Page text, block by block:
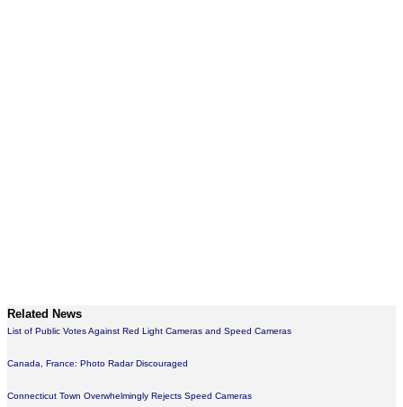
Related News
List of Public Votes Against Red Light Cameras and Speed Cameras
Canada, France: Photo Radar Discouraged
Connecticut Town Overwhelmingly Rejects Speed Cameras